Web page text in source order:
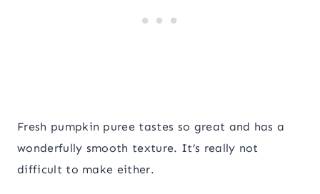
Fresh pumpkin puree tastes so great and has a
wonderfully smooth texture. It’s really not
difficult to make either.